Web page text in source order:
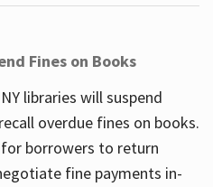
Fines on Books
libraries will suspend
overdue fines on books.
borrowers to return
fine payments in-